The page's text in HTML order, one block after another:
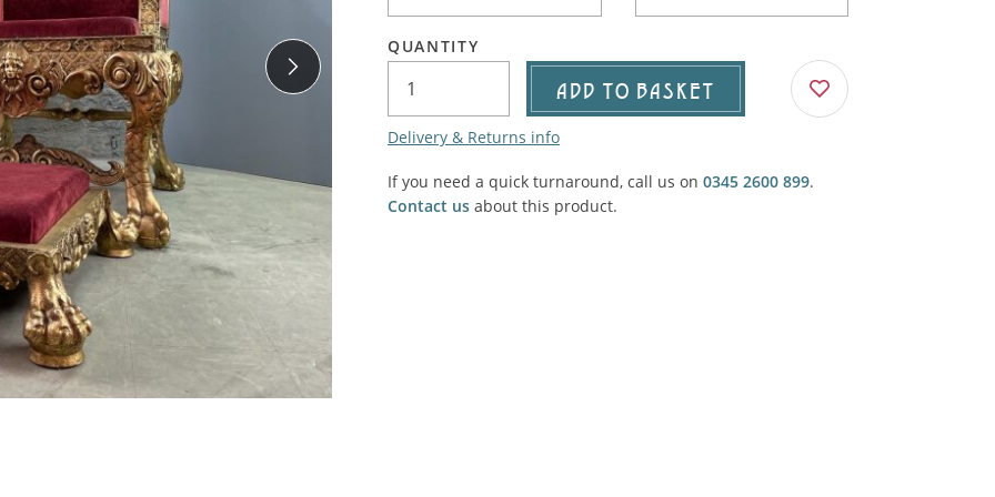
SALE! - Last chance to buy - end of line products
Agricultural & Farming
Market Stalls and Shops
Farmers Market
Village Emporium
Victorian/Edwardian
Inside the Artisans Workshop
Country Cottage
Carts, Carriage, Trucks, Trollies & Cars
Soft Furnishings, Carpet, Curtains, Cushions
Tents & Structures
Ye old 'Thatchers Cat' coaching inn
QUANTITY
ADD TO BASKET
Delivery & Returns info
If you need a quick turnaround, call us on 0345 2600 899.
Contact us about this product.